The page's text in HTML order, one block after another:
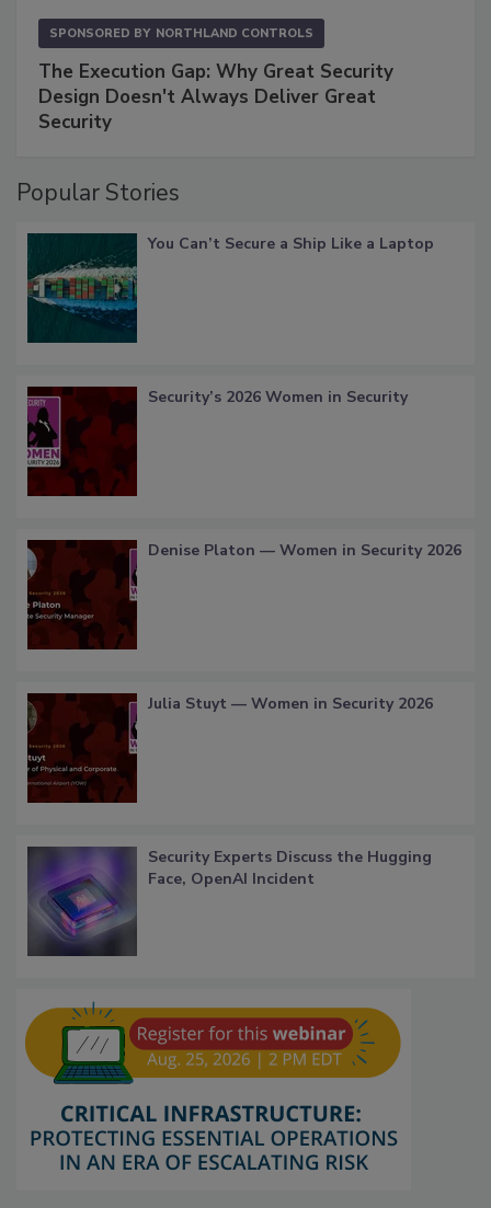
SPONSORED BY NORTHLAND CONTROLS
The Execution Gap: Why Great Security
Design Doesn't Always Deliver Great
Security
Popular Stories
You Can’t Secure a Ship Like a Laptop
Security’s 2026 Women in Security
Denise Platon — Women in Security 2026
Julia Stuyt — Women in Security 2026
Security Experts Discuss the Hugging
Face, OpenAI Incident